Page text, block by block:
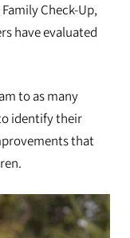
Check-Up,
have evaluated
to as many
identify their
that